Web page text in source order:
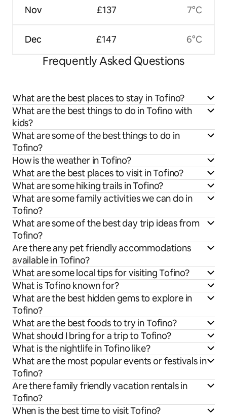
Nov
Dec
£137
£147
7°C
6°C
Frequently Asked Questions
What are the best places to stay in Tofino?
What are the best things to do in Tofino with
kids?
What are some of the best things to do in
Tofino?
How is the weather in Tofino?
What are the best places to visit in Tofino?
What are some hiking trails in Tofino?
What are some family activities we can do in
Tofino?
What are some of the best day trip ideas from
Tofino?
Are there any pet friendly accommodations
available in Tofino?
What are some local tips for visiting Tofino?
What is Tofino known for?
What are the best hidden gems to explore in
Tofino?
What are the best foods to try in Tofino?
What should I bring for a trip to Tofino?
What is the nightlife in Tofino like?
What are the most popular events or festivals in
Tofino?
Are there family friendly vacation rentals in
Tofino?
When is the best time to visit Tofino?